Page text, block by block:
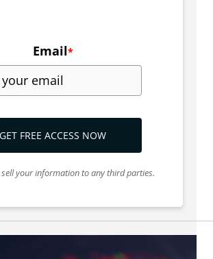
Email*
GET FREE ACCESS NOW
sell your information to any third parties.